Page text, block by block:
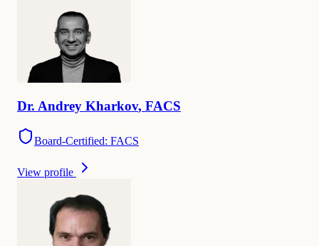
Dr. Andrey Kharkov, FACS
Board-Certified: FACS
View profile